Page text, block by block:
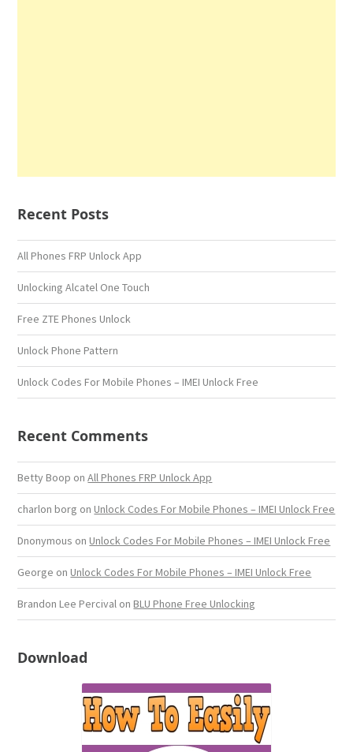
Recent Posts
All Phones FRP Unlock App
Unlocking Alcatel One Touch
Free ZTE Phones Unlock
Unlock Phone Pattern
Unlock Codes For Mobile Phones – IMEI Unlock Free
Recent Comments
Betty Boop onAll Phones FRP Unlock App
charlon borg onUnlock Codes For Mobile Phones – IMEI Unlock Free
Dnonymous onUnlock Codes For Mobile Phones – IMEI Unlock Free
George onUnlock Codes For Mobile Phones – IMEI Unlock Free
Brandon Lee Percival onBLU Phone Free Unlocking
Download